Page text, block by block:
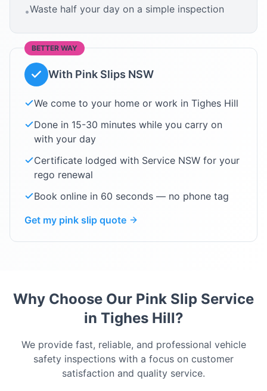
•Waste half your day on a simple inspection
BETTER WAY
With Pink Slips NSW
We come to your home or work in Tighes Hill
Done in 15-30 minutes while you carry on
with your day
Certificate lodged with Service NSW for your
rego renewal
Book online in 60 seconds — no phone tag
Get my pink slip quote
Why Choose Our Pink Slip Service
in Tighes Hill?
We provide fast, reliable, and professional vehicle
safety inspections with a focus on customer
satisfaction and quality service.